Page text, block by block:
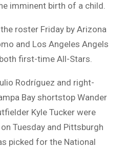
imminent birth of a child.
roster Friday by Arizona
and Los Angeles Angels
first-time All-Stars.
Rodríguez and right-
Bay shortstop Wander
Kyle Tucker were
Tuesday and Pittsburgh
picked for the National